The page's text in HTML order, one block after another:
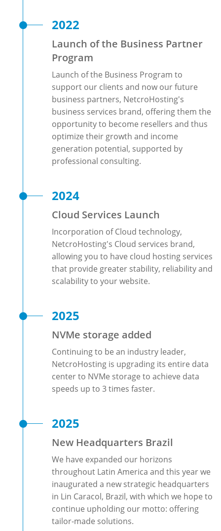
2022
Launch of the Business Partner
Program
Launch of the Business Program to
support our clients and now our future
business partners, NetcroHosting's
business services brand, offering them the
opportunity to become resellers and thus
optimize their growth and income
generation potential, supported by
professional consulting.
2024
Cloud Services Launch
Incorporation of Cloud technology,
NetcroHosting's Cloud services brand,
allowing you to have cloud hosting services
that provide greater stability, reliability and
scalability to your website.
2025
NVMe storage added
Continuing to be an industry leader,
NetcroHosting is upgrading its entire data
center to NVMe storage to achieve data
speeds up to 3 times faster.
2025
New Headquarters Brazil
We have expanded our horizons
throughout Latin America and this year we
inaugurated a new strategic headquarters
in Lin Caracol, Brazil, with which we hope to
continue upholding our motto: offering
tailor-made solutions.